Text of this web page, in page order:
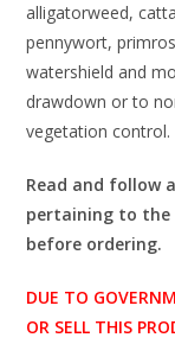
alligatorweed,
pennywort,
watershield and
drawdown or to
vegetation control.
Read and follow
pertaining to the
before ordering.
DUE TO
OR SELL THIS